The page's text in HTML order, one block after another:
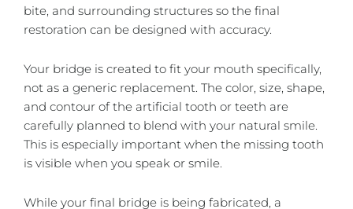
bite, and surrounding structures so the final
restoration can be designed with accuracy.
Your bridge is created to fit your mouth specifically,
not as a generic replacement. The color, size, shape,
and contour of the artificial tooth or teeth are
carefully planned to blend with your natural smile.
This is especially important when the missing tooth
is visible when you speak or smile.
While your final bridge is being fabricated, a